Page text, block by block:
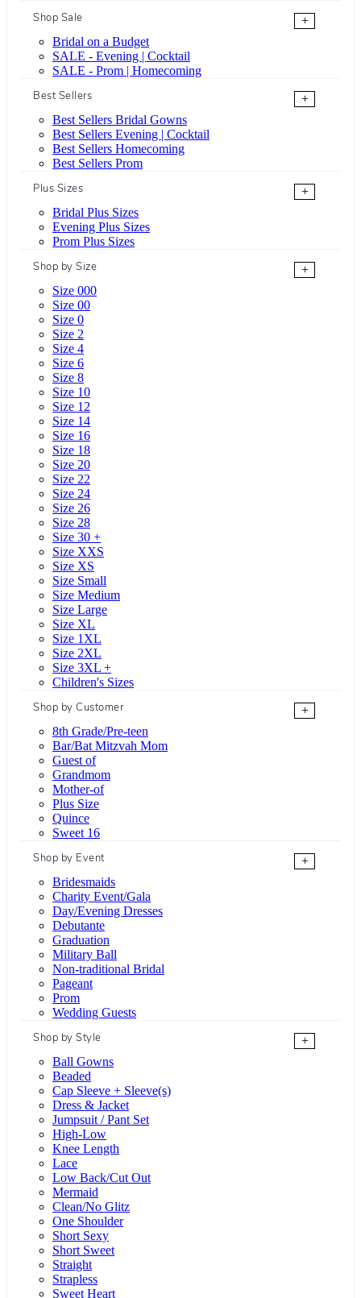
Shop Sale
+
Bridal on a Budget
SALE - Evening | Cocktail
SALE - Prom | Homecoming
Best Sellers
+
Best Sellers Bridal Gowns
Best Sellers Evening | Cocktail
Best Sellers Homecoming
Best Sellers Prom
Plus Sizes
+
Bridal Plus Sizes
Evening Plus Sizes
Prom Plus Sizes
Shop by Size
+
Size 000
Size 00
Size 0
Size 2
Size 4
Size 6
Size 8
Size 10
Size 12
Size 14
Size 16
Size 18
Size 20
Size 22
Size 24
Size 26
Size 28
Size 30 +
Size XXS
Size XS
Size Small
Size Medium
Size Large
Size XL
Size 1XL
Size 2XL
Size 3XL +
Children's Sizes
Shop by Customer
+
8th Grade/Pre-teen
Bar/Bat Mitzvah Mom
Guest of
Grandmom
Mother-of
Plus Size
Quince
Sweet 16
Shop by Event
+
Bridesmaids
Charity Event/Gala
Day/Evening Dresses
Debutante
Graduation
Military Ball
Non-traditional Bridal
Pageant
Prom
Wedding Guests
Shop by Style
+
Ball Gowns
Beaded
Cap Sleeve + Sleeve(s)
Dress & Jacket
Jumpsuit / Pant Set
High-Low
Knee Length
Lace
Low Back/Cut Out
Mermaid
Clean/No Glitz
One Shoulder
Short Sexy
Short Sweet
Straight
Strapless
Sweet Heart